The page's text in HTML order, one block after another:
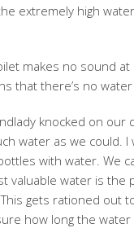
extremely high
makes no sound at
that there’s no water
knocked on our
water as we could. I
with water. We
valuable water is the
gets rationed out
how long the water